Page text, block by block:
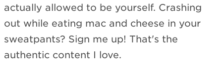
actually allowed to be yourself. Crashing
out while eating mac and cheese in your
sweatpants? Sign me up! That's the
authentic content I love.